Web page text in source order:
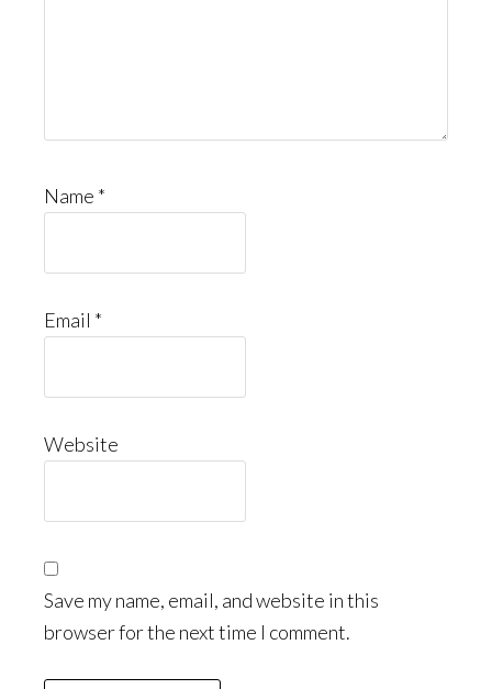
Name *
Email *
Website
Save my name, email, and website in this
browser for the next time I comment.